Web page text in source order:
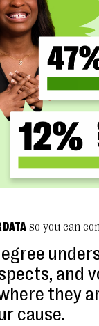
DATA so you can
and
they
cause.